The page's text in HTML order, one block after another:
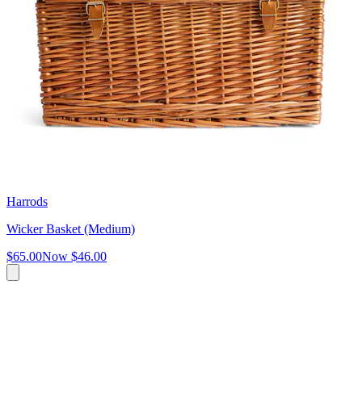
Harrods
Wicker Basket (Medium)
$65.00Now $46.00